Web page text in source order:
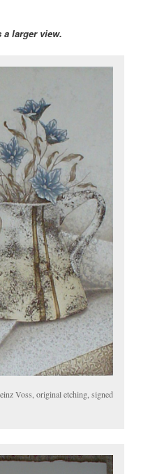
larger view.
Voss, original etching, signed